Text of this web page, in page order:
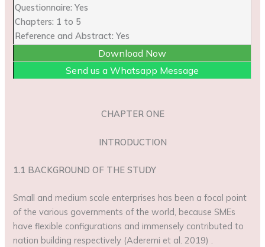
Questionnaire: Yes
Chapters: 1 to 5
Reference and Abstract: Yes
Download Now
Send us a Whatsapp Message
CHAPTER ONE
INTRODUCTION
1.1 BACKGROUND OF THE STUDY
Small and medium scale enterprises has been a focal point
of the various governments of the world, because SMEs
have flexible configurations and immensely contributed to
nation building respectively (Aderemi et al. 2019) .